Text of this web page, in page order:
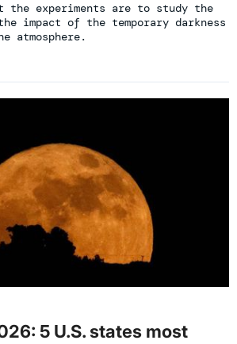
the experiments are to study the
impact of the temporary darkness
atmosphere.
5 U.S. states most